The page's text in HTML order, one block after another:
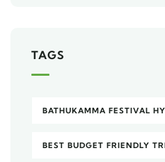
TAGS
BATHUKAMMA FESTIVAL
BEST BUDGET FRIENDLY